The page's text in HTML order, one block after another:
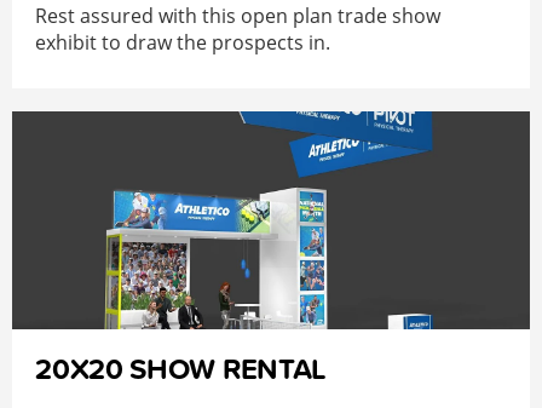
Rest assured with this open plan trade show
exhibit to draw the prospects in.
20X20 SHOW RENTAL